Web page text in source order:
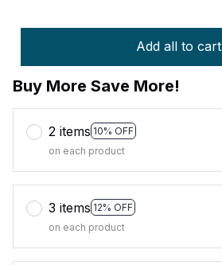
Add all to cart
Buy More Save More!
2 items 10% OFF
on each product
3 items 12% OFF
on each product